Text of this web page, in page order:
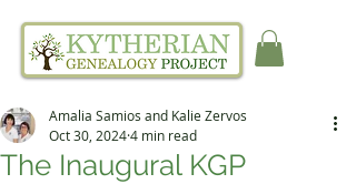
The Inaugural KGP
Amalia Samios and Kalie Zervos
Oct 30, 20244 min read